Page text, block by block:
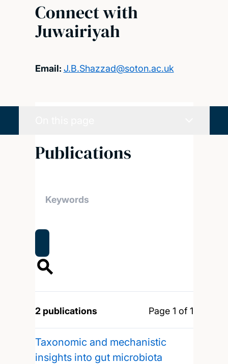
Connect with
Juwairiyah
Email: J.B.Shazzad@soton.ac.uk
Publications
2 publications Page 1 of 1
Taxonomic and mechanistic
insights into gut microbiota